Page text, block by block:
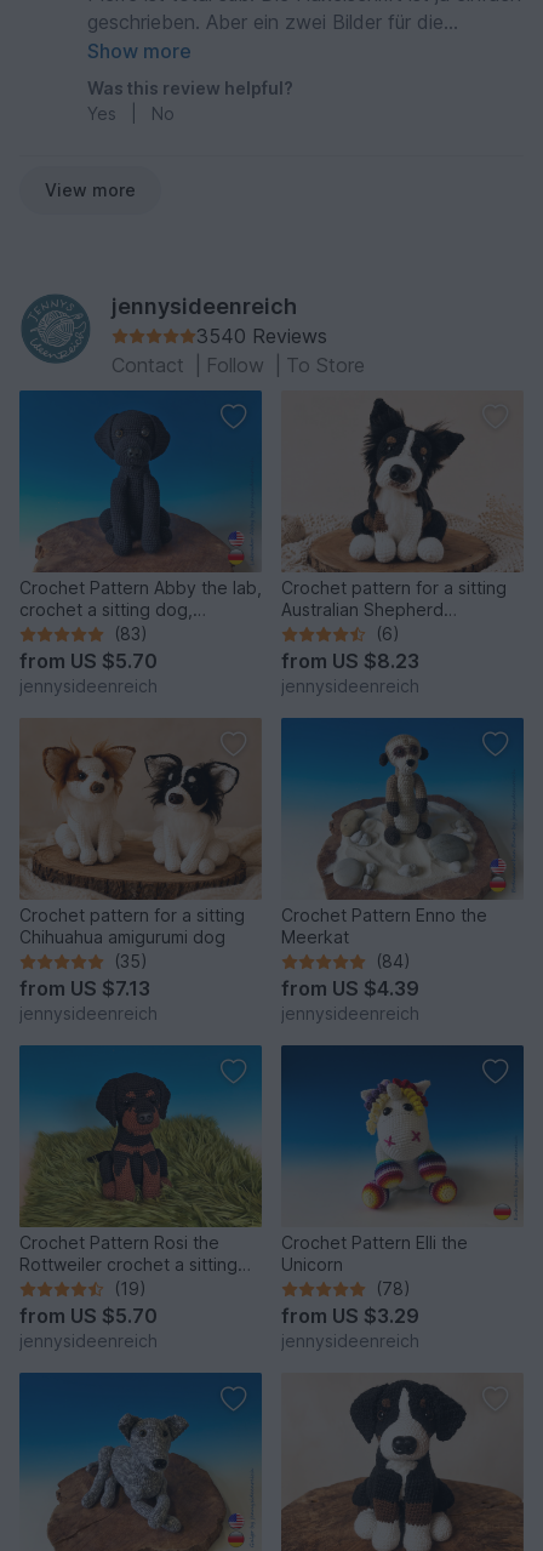
geschrieben. Aber ein zwei Bilder für die
Zusammensetzung wären nicht schlecht
gewesen.
Show more
Was this review helpful?
Yes
No
View more
jennysideenreich
3540 Reviews
Contact
Follow To Store
Crochet Pattern Abby the lab,
crochet a sitting dog,
amigurumi dog by
jennysideenreich
(83)
from US $5.70
jennysideenreich
Crochet pattern for a sitting
Australian Shepherd
amigurumi dog
(6)
from US $8.23
jennysideenreich
Crochet pattern for a sitting
Chihuahua amigurumi dog
(35)
from US $7.13
jennysideenreich
Crochet Pattern Enno the
Meerkat
(84)
from US $4.39
jennysideenreich
Crochet Pattern Rosi the
Rottweiler crochet a sitting
dog amigurumi dog
(19)
from US $5.70
jennysideenreich
Crochet Pattern Elli the
Unicorn
(78)
from US $3.29
jennysideenreich